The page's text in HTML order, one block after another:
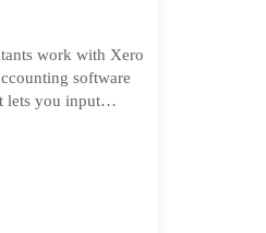
work with Xero
software
lets you input…